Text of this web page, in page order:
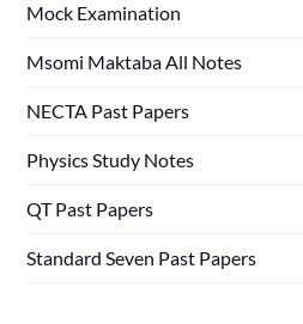
Mock Examination
Msomi Maktaba All Notes
NECTA Past Papers
Physics Study Notes
QT Past Papers
Standard Seven Past Papers